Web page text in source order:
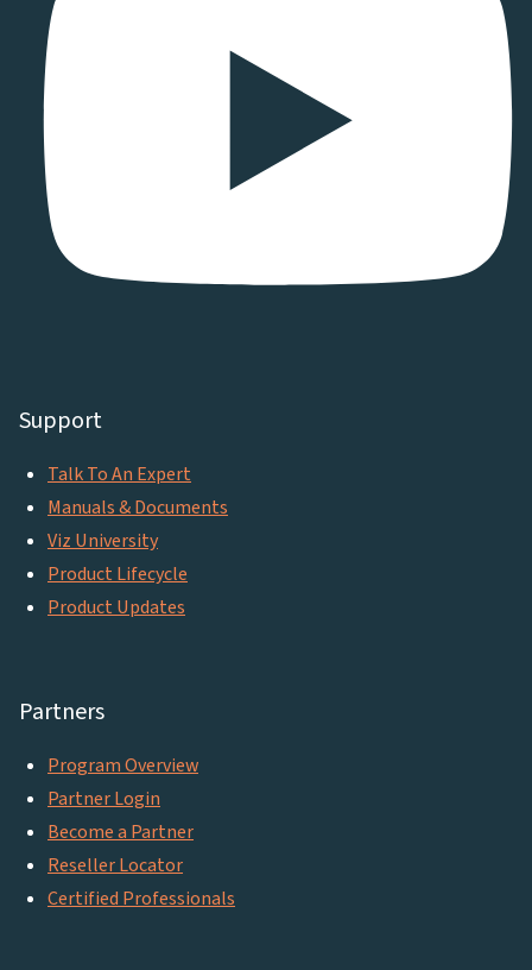
Support
Talk To An Expert
Manuals & Documents
Viz University
Product Lifecycle
Product Updates
Partners
Program Overview
Partner Login
Become a Partner
Reseller Locator
Certified Professionals